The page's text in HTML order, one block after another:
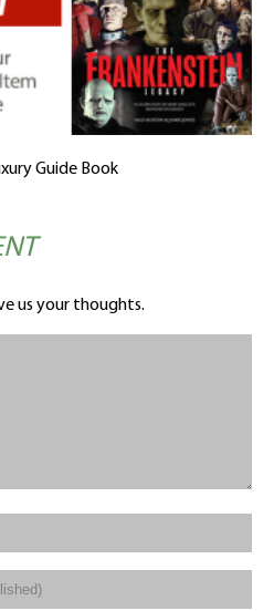
Guide Book
us your thoughts.